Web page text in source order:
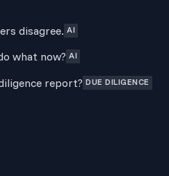
disagree. AI
what now? AI
report? DUE DILIGENCE